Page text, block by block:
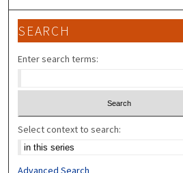
SEARCH
Enter search terms:
Select context to search:
Advanced Search